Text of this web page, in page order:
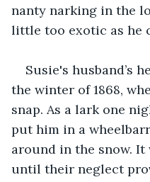
nanty narking in the
little too exotic as he
Susie's husband’s
the winter of 1868,
snap. As a lark one
put him in a
around in the snow. It
until their neglect